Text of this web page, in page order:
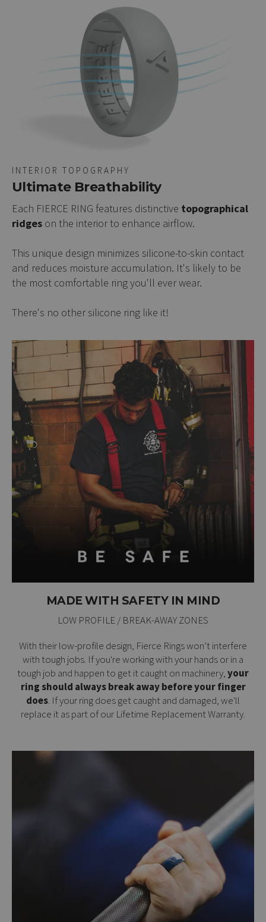
INTERIOR TOPOGRAPHY
Ultimate Breathability
Each FIERCE RING features distinctive topographical
ridges on the interior to enhance airflow.
This unique design minimizes silicone-to-skin contact
and reduces moisture accumulation. It's likely to be
the most comfortable ring you'll ever wear.
There's no other silicone ring like it!
MADE WITH SAFETY IN MIND
LOW PROFILE / BREAK-AWAY ZONES
With their low-profile design, Fierce Rings won’t interfere
with tough jobs. If you're working with your hands or in a
tough job and happen to get it caught on machinery,your
ring should always break away before your finger
does. If your ring does get caught and damaged, we'll
replace it as part of our Lifetime Replacement Warranty.